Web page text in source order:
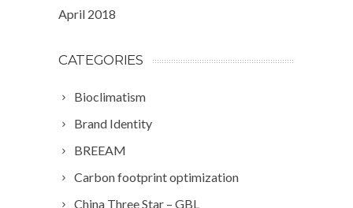
April 2018
CATEGORIES
Bioclimatism
Brand Identity
BREEAM
Carbon footprint optimization
China Three Star – GBL